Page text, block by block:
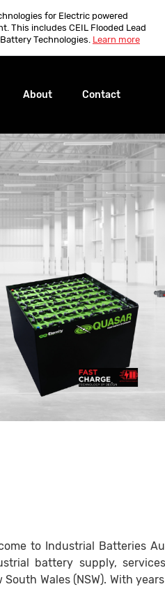
for Electric powered
This includes CEIL Flooded Lead
Technologies. Learn more
About Contact
to Industrial Batteries
battery supply,
South Wales (NSW). With